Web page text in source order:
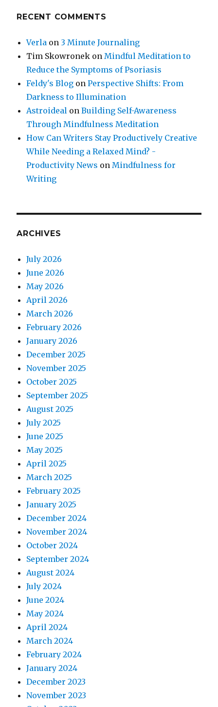
RECENT COMMENTS
Verla on 3 Minute Journaling
Tim Skowronek onMindful Meditation to
Reduce the Symptoms of Psoriasis
Feldy's Blog onPerspective Shifts: From
Darkness to Illumination
Astroideal onBuilding Self-Awareness
Through Mindfulness Meditation
How Can Writers Stay Productively Creative
While Needing a Relaxed Mind? -
Productivity News onMindfulness for
Writing
ARCHIVES
July 2026
June 2026
May 2026
April 2026
March 2026
February 2026
January 2026
December 2025
November 2025
October 2025
September 2025
August 2025
July 2025
June 2025
May 2025
April 2025
March 2025
February 2025
January 2025
December 2024
November 2024
October 2024
September 2024
August 2024
July 2024
June 2024
May 2024
April 2024
March 2024
February 2024
January 2024
December 2023
November 2023